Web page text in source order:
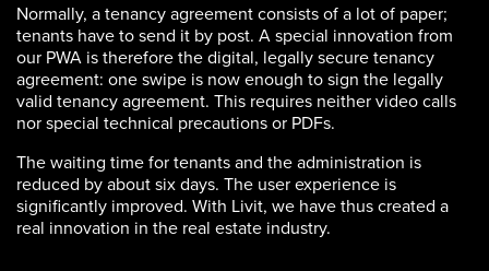
Normally, a tenancy agreement consists of a lot of paper;
tenants have to send it by post. A special innovation from
our PWA is therefore the digital, legally secure tenancy
agreement: one swipe is now enough to sign the legally
valid tenancy agreement. This requires neither video calls
nor special technical precautions or PDFs.
The waiting time for tenants and the administration is
reduced by about six days. The user experience is
significantly improved. With Livit, we have thus created a
real innovation in the real estate industry.